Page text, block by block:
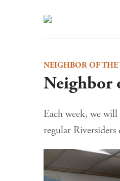
NEIGHBOR OF THE
Neighbor
Each week, we
regular